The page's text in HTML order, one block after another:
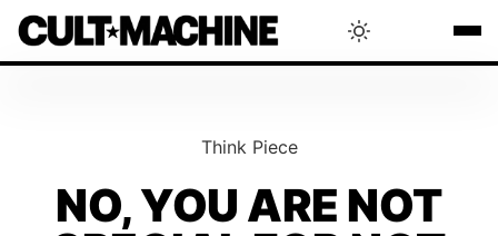
Think Piece
NO, YOU ARE NOT